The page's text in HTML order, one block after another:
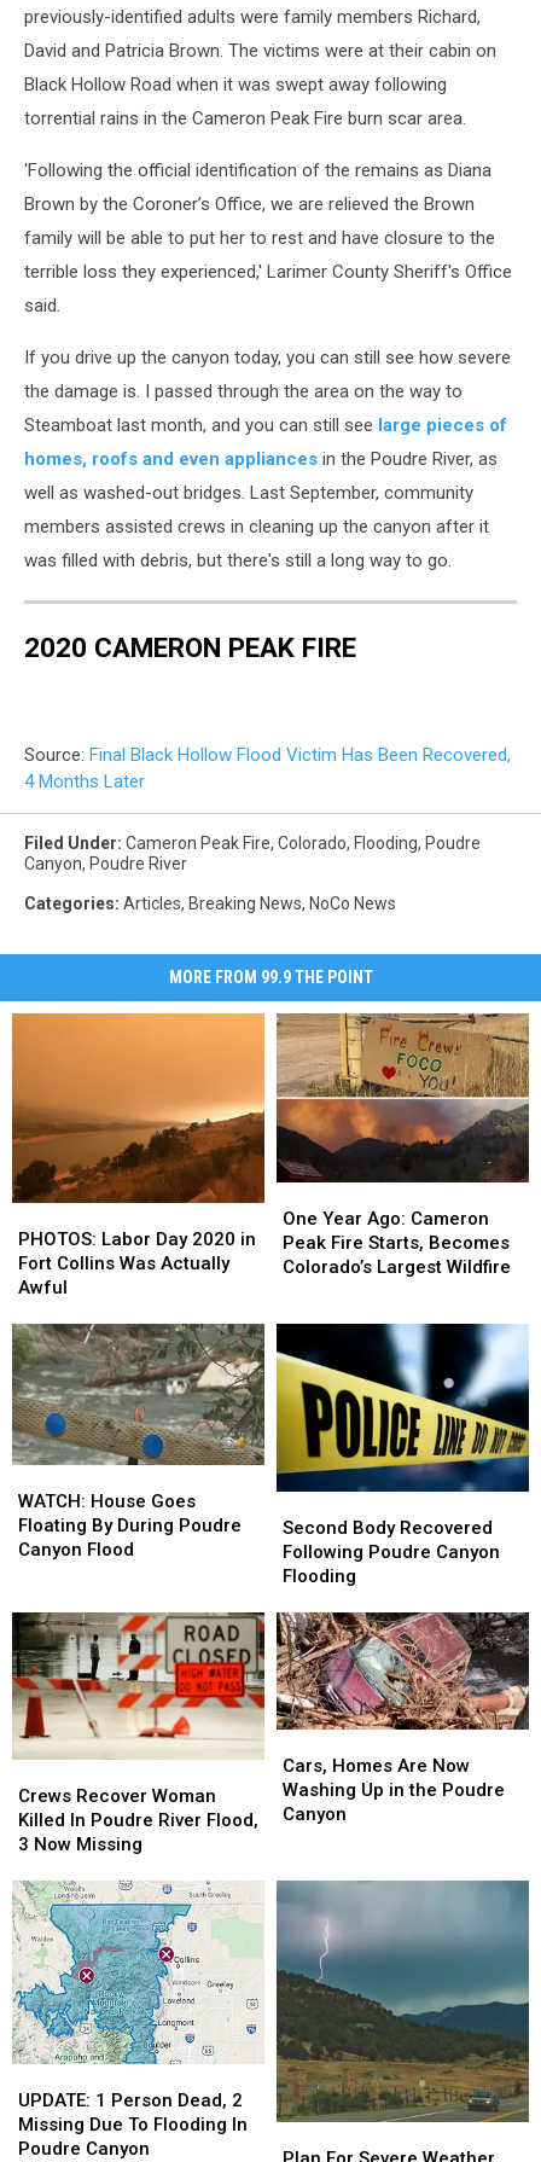
previously-identified adults were family members Richard,
David and Patricia Brown. The victims were at their cabin on
Black Hollow Road when it was swept away following
torrential rains in the Cameron Peak Fire burn scar area.
'Following the official identification of the remains as Diana
Brown by the Coroner’s Office, we are relieved the Brown
family will be able to put her to rest and have closure to the
terrible loss they experienced,' Larimer County Sheriff's Office
said.
If you drive up the canyon today, you can still see how severe
the damage is. I passed through the area on the way to
Steamboat last month, and you can still see large pieces of
homes, roofs and even appliances in the Poudre River, as
well as washed-out bridges. Last September, community
members assisted crews in cleaning up the canyon after it
was filled with debris, but there's still a long way to go.
2020 CAMERON PEAK FIRE
Source: Final Black Hollow Flood Victim Has Been Recovered,
4 Months Later
Filed Under: Cameron Peak Fire, Colorado, Flooding, Poudre
Canyon, Poudre River
Categories: Articles, Breaking News, NoCo News
MORE FROM 99.9 THE POINT
Labor
Day
2020
Fort
Collins
Was
Actually
Awful
PHOTOS: Labor Day 2020 in
Fort Collins Was Actually
Awful
Labor
Day
2020
Fort
Collins
Was
Actually
Awful
Year
Ago:
Cameron
Becomes
Colorado’s
Largest
Wildfire
One Year Ago: Cameron
Peak Fire Starts, Becomes
Colorado’s Largest Wildfire
Year
Ago:
Cameron
Becomes
Colorado’s
Largest
Wildfire
House
Goes
Floating
Poudre
Canyon
Flood
WATCH: House Goes
Floating By During Poudre
Canyon Flood
House
Goes
Floating
Poudre
Canyon
Flood
Body
Recovered
Following
Canyon
Flooding
Second Body Recovered
Following Poudre Canyon
Flooding
Body
Recovered
Following
Canyon
Flooding
Recover
Woman
Killed
Poudre
River
Flood,
3
Now
Missing
Crews Recover Woman
Killed In Poudre River Flood,
3 Now Missing
Recover
Woman
Killed
Poudre
River
Flood,
3
Now
Missing
Homes
Are
Now
in
the
Poudre
Canyon
Cars, Homes Are Now
Washing Up in the Poudre
Canyon
Homes
Are
Now
in
the
Poudre
Canyon
1
Person
Dead,
UPDATE: 1 Person Dead, 2
Missing Due To Flooding In
Poudre Canyon
1
Person
Dead,
For
For